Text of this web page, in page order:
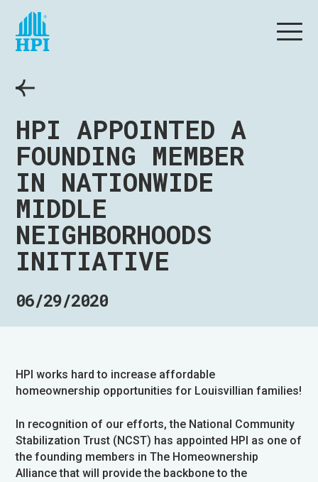
HPI APPOINTED A
FOUNDING MEMBER
IN NATIONWIDE
MIDDLE
NEIGHBORHOODS
INITIATIVE
06/29/2020
HPI works hard to increase affordable
homeownership opportunities for Louisvillian families!
In recognition of our efforts, the National Community
Stabilization Trust (NCST) has appointed HPI as one of
the founding members in The Homeownership
Alliance that will provide the backbone to the